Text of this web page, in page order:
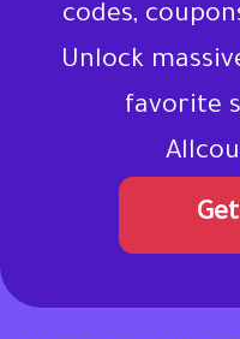
codes,
Unlock
favorite